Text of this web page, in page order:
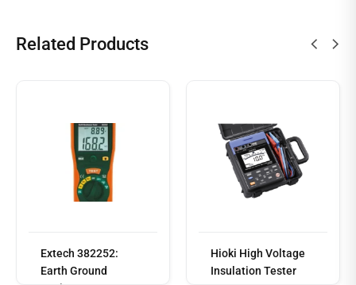
Related Products
Extech 382252:
Earth Ground
more
Hioki High Voltage
Insulation Tester